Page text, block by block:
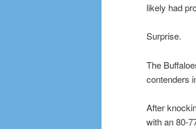
likely had
Surprise.
The
contenders
After
with an 80-